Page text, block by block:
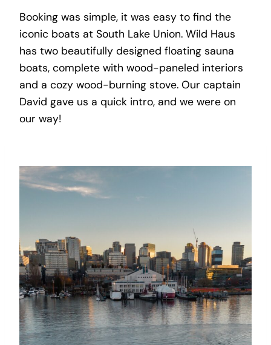
Booking was simple, it was easy to find the
iconic boats at South Lake Union. Wild Haus
has two beautifully designed floating sauna
boats, complete with wood-paneled interiors
and a cozy wood-burning stove. Our captain
David gave us a quick intro, and we were on
our way!